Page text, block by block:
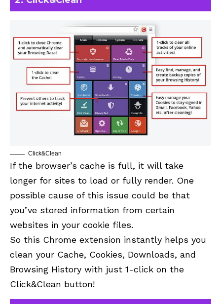
Click&Clean
If the browser’s cache is full, it will take
longer for sites to load or fully render. One
possible cause of this issue could be that
you’ve stored information from certain
websites in your cookie files.
So this Chrome extension instantly helps you
clean your Cache, Cookies, Downloads, and
Browsing History with just 1-click on the
Click&Clean button!